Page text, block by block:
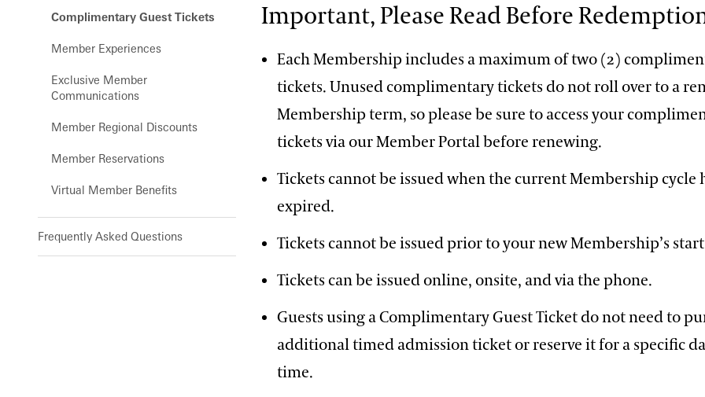
Complimentary Guest Tickets
Member Experiences
Exclusive Member
Communications
Member Regional Discounts
Member Reservations
Virtual Member Benefits
Frequently Asked Questions
Important, Please Read Before
Each Membership includes a maximum of two (2)
tickets. Unused complimentary tickets do not roll over to a
Membership term, so please be sure to access your
tickets via our Member Portal before renewing.
Tickets cannot be issued when the current Membership cycle
expired.
Tickets cannot be issued prior to your new Membership’s
Tickets can be issued online, onsite, and via the phone.
Guests using a Complimentary Guest Ticket do not need to
additional timed admission ticket or reserve it for a specific
time.